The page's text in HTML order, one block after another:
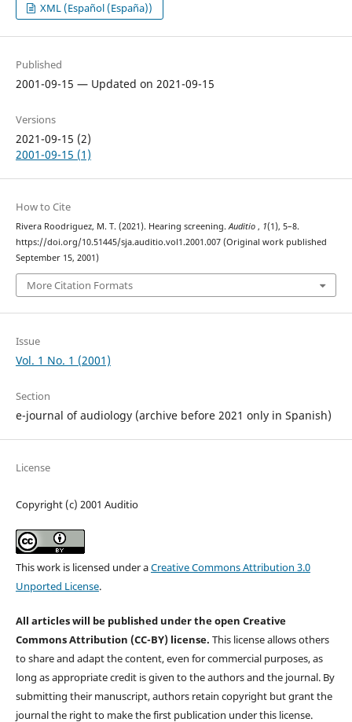
XML (Español (España))
Published
2001-09-15 — Updated on 2021-09-15
Versions
2021-09-15 (2)
2001-09-15 (1)
How to Cite
Rivera Roodriguez, M. T. (2021). Hearing screening. Auditio , 1(1), 5–8.
https://doi.org/10.51445/sja.auditio.vol1.2001.007 (Original work published
September 15, 2001)
More Citation Formats
Issue
Vol. 1 No. 1 (2001)
Section
e-journal of audiology (archive before 2021 only in Spanish)
License
Copyright (c) 2001 Auditio
This work is licensed under aCreative Commons Attribution 3.0
Unported License.
All articles will be published under the open Creative
Commons Attribution (CC-BY) license. This license allows others
to share and adapt the content, even for commercial purposes, as
long as appropriate credit is given to the authors and the journal. By
submitting their manuscript, authors retain copyright but grant the
journal the right to make the first publication under this license.